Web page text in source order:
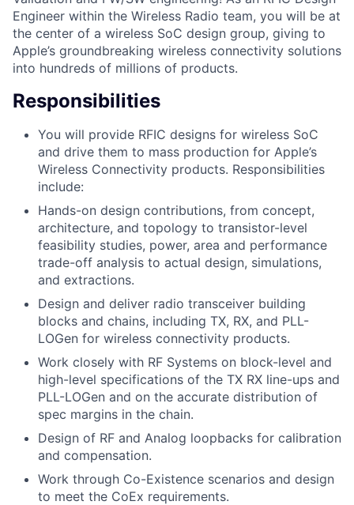
Engineer within the Wireless Radio team, you will be at
the center of a wireless SoC design group, giving to
Apple’s groundbreaking wireless connectivity solutions
into hundreds of millions of products.
Responsibilities
You will provide RFIC designs for wireless SoC
and drive them to mass production for Apple’s
Wireless Connectivity products. Responsibilities
include:
Hands-on design contributions, from concept,
architecture, and topology to transistor-level
feasibility studies, power, area and performance
trade-off analysis to actual design, simulations,
and extractions.
Design and deliver radio transceiver building
blocks and chains, including TX, RX, and PLL-
LOGen for wireless connectivity products.
Work closely with RF Systems on block-level and
high-level specifications of the TX RX line-ups and
PLL-LOGen and on the accurate distribution of
spec margins in the chain.
Design of RF and Analog loopbacks for calibration
and compensation.
Work through Co-Existence scenarios and design
to meet the CoEx requirements.